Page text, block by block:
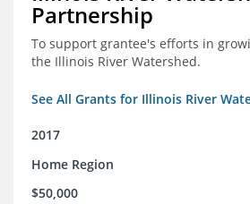
Partnership
To support grantee's efforts in
the Illinois River Watershed.
See All Grants for Illinois River
2017
Home Region
$50,000